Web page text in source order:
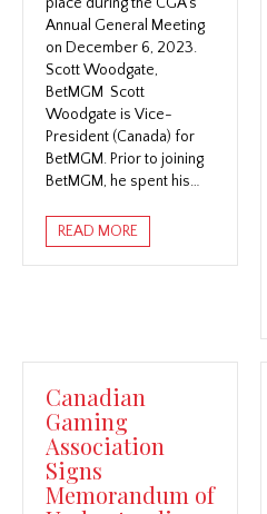
place during the CGA’s
Annual General Meeting
on December 6, 2023.
Scott Woodgate,
BetMGM Scott
Woodgate is Vice-
President (Canada) for
BetMGM. Prior to joining
BetMGM, he spent his…
READ MORE
Canadian
Gaming
Association
Signs
Memorandum of